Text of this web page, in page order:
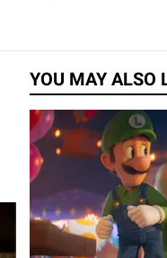
YOU MAY ALSO